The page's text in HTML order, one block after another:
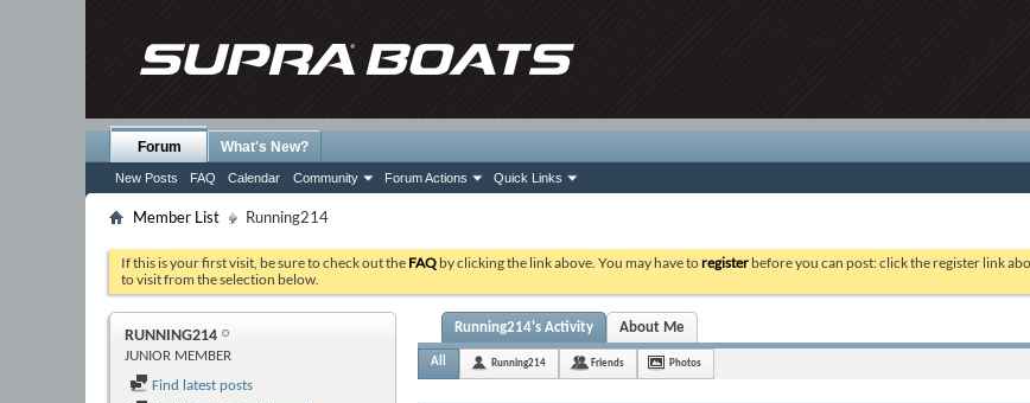
Forum
New Posts FAQ Calendar Community Forum Actions Quick Links
What's New?
Member List Running214
If this is your first visit, be sure to check out the FAQ by clicking the link above. You may have toregister before you can post: click the register link
to visit from the selection below.
RUNNING214
JUNIOR MEMBER
Find latest posts
Running214's Activity About Me
All Running214 Friends Photos